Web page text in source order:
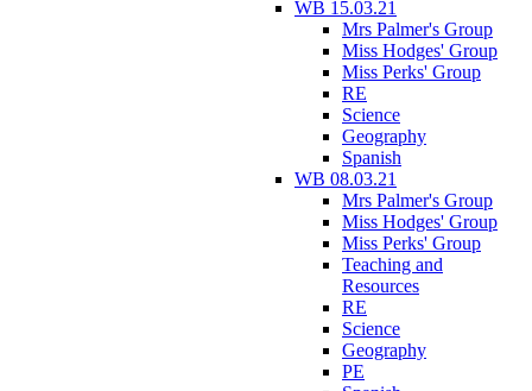
WB 15.03.21
Mrs Palmer's Group
Miss Hodges' Group
Miss Perks' Group
RE
Science
Geography
Spanish
WB 08.03.21
Mrs Palmer's Group
Miss Hodges' Group
Miss Perks' Group
Teaching and
Resources
RE
Science
Geography
PE